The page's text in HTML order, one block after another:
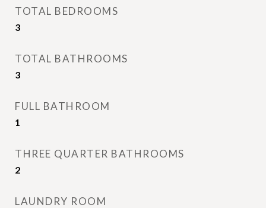
TOTAL BEDROOMS
3
TOTAL BATHROOMS
3
FULL BATHROOM
1
THREE QUARTER BATHROOMS
2
LAUNDRY ROOM